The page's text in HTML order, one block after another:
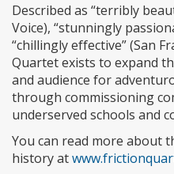
Described as “terribly
Voice), “stunningly
“chillingly effective” (San
Quartet exists to expand
and audience for
through commissioning
underserved schools and
You can read more about
history at